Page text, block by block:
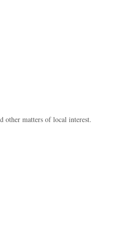
other matters of local interest.